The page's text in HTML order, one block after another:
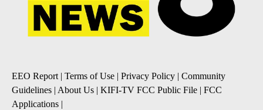
EEO Report| Terms of Use | Privacy Policy | Community
Guidelines | About Us | KIFI-TV FCC Public File | FCC
Applications |